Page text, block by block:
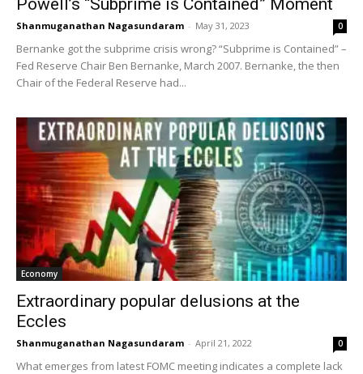
Powell’s “Subprime is Contained” Moment
Shanmuganathan Nagasundaram - May 31, 2023 0
Bernanke got the subprime crisis wrong? “Subprime is Contained” –
Fed Reserve Chair Ben Bernanke, March 2007. Bernanke, the then
Chair of the Federal Reserve had...
Economy
Extraordinary popular delusions at the
Eccles
Shanmuganathan Nagasundaram - April 21, 2022 0
What emerges from latest FOMC meeting indicates a complete lack